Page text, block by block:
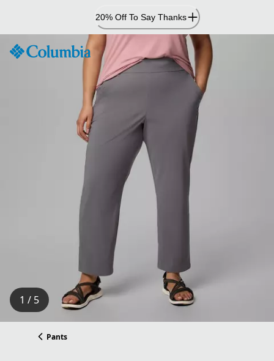
Content
20% Off To Say Thanks
1 / 5
Pants